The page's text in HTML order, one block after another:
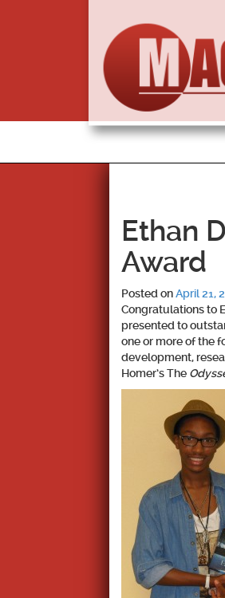
Ethan
Award
Posted onApril 21,
Congratulations to
presented to
one or more of the
development,
Homer’s The